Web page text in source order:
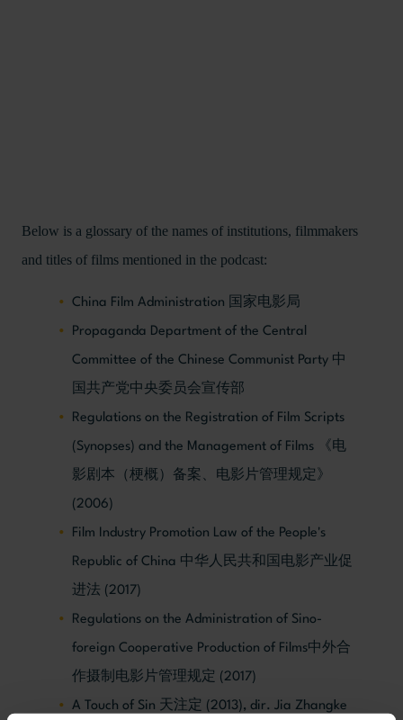
Below is a glossary of the names of institutions, filmmakers
and titles of films mentioned in the podcast:
China Film Administration 国家电影局
Propaganda Department of the Central
Committee of the Chinese Communist Party 中
国共产党中央委员会宣传部
Regulations on the Registration of Film Scripts
(Synopses) and the Management of Films 《电
影剧本（梗概）备案、电影片管理规定》
(2006)
Film Industry Promotion Law of the People's
Republic of China 中华人民共和国电影产业促
进法 (2017)
Regulations on the Administration of Sino-
foreign Cooperative Production of Films中外合
作摄制电影片管理规定 (2017)
A Touch of Sin 天注定 (2013), dir. Jia Zhangke